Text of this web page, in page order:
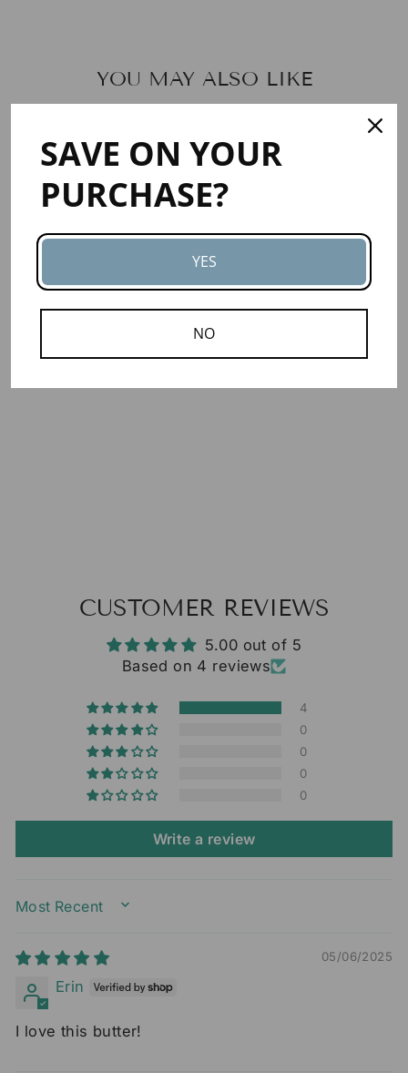
YOU MAY ALSO LIKE
BUTTER -
4
CUSTOMER REVIEWS
5.00 out of 5
Based on 4 reviews
4
0
0
0
0
Write a review
SORT BY
05/06/2025
Erin
I love this butter!
SAVE ON YOUR
PURCHASE?
YES
NO